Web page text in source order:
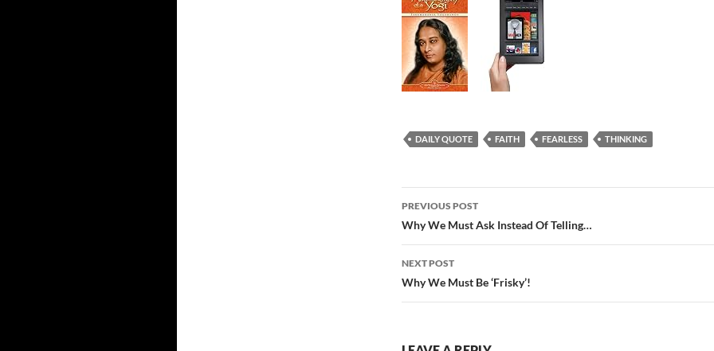
DAILY QUOTE FAITH FEARLESS THINKING
Post
navigation
PREVIOUS POST
Why We Must Ask Instead Of Telling…
NEXT POST
Why We Must Be ‘Frisky’!